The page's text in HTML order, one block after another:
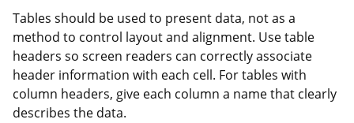
Tables should be used to present data, not as a
method to control layout and alignment. Use table
headers so screen readers can correctly associate
header information with each cell. For tables with
column headers, give each column a name that clearly
describes the data.